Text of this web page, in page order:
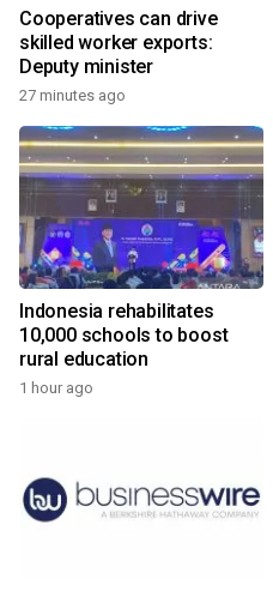
Cooperatives can drive
skilled worker exports:
Deputy minister
27 minutes ago
Indonesia rehabilitates
10,000 schools to boost
rural education
1 hour ago